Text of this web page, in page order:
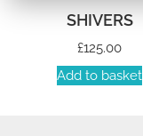
SHIVERS
£125.00
Add to basket